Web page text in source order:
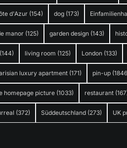
d'Azur (154) dog (173)
manor (125) garden design (143)
(144) living room (125) London (133)
luxury apartment (171) pin-up
homepage picture (1033) restaurant
(372) Süddeutschland (273) UK